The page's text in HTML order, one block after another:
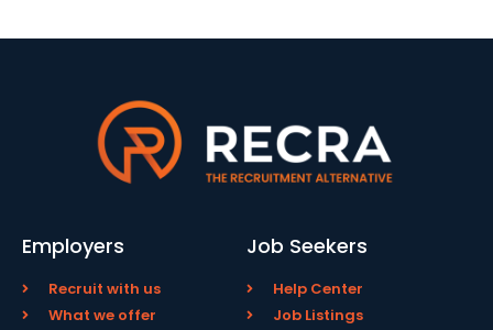
Employers
Recruit with us
What we offer
Job Seekers
Help Center
Job Listings